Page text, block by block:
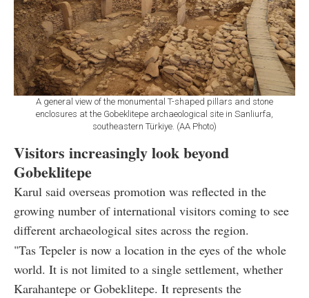
A general view of the monumental T-shaped pillars and stone
enclosures at the Gobeklitepe archaeological site in Sanliurfa,
southeastern Türkiye. (AA Photo)
Visitors increasingly look beyond
Gobeklitepe
Karul said overseas promotion was reflected in the
growing number of international visitors coming to see
different archaeological sites across the region.
"Tas Tepeler is now a location in the eyes of the whole
world. It is not limited to a single settlement, whether
Karahantepe or Gobeklitepe. It represents the